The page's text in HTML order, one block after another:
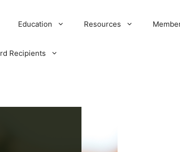
Education Resources
Recipients